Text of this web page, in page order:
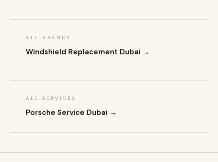
ALL BRANDS
Windshield Replacement Dubai →
ALL SERVICES
Porsche Service Dubai →